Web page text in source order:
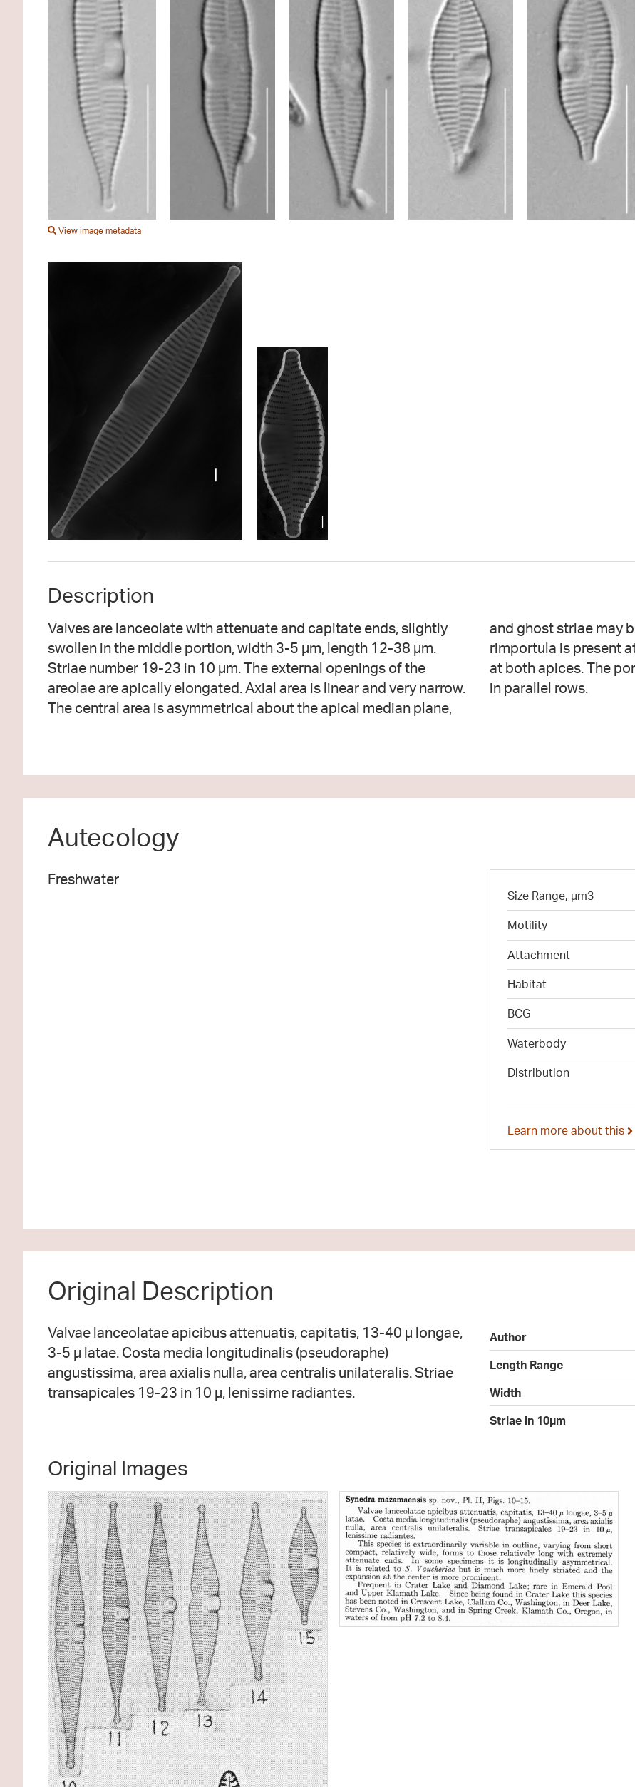
View image metadata
Description
Valves are lanceolate with attenuate and capitate ends, slightly
swollen in the middle portion, width 3-5 µm, length 12-38 µm.
Striae number 19-23 in 10 µm. The external openings of the
areolae are apically elongated. Axial area is linear and very narrow.
The central area is asymmetrical about the apical median plane,
and ghost striae may be present in some specimens. One
rimportula is present at a valve apex. Apical pore fields are present
at both apices. The pores within the apical porefields are arranged
in parallel rows.
Autecology
Freshwater
Size Range, µm3
Motility
Attachment
Habitat
BCG
Waterbody
Distribution
Learn more about this
Original Description
Valvae lanceolatae apicibus attenuatis, capitatis, 13-40 µ longae,
3-5 µ latae. Costa media longitudinalis (pseudoraphe)
angustissima, area axialis nulla, area centralis unilateralis. Striae
transapicales 19-23 in 10 µ, lenissime radiantes.
Author
Length Range
Width
Striae in 10µm
Original Images